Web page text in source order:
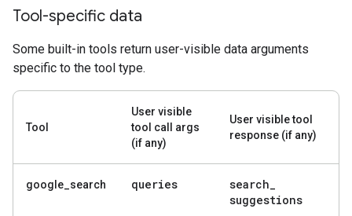
Tool-specific data
Some built-in tools return user-visible data arguments
specific to the tool type.
Tool
User visible
tool call args
(if any)
User visible tool
response (if any)
google_search queries search_
suggestions